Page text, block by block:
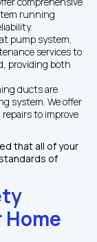
running
pump system,
services to
providing both
ducts are
system. We offer
to improve
that all of your
of